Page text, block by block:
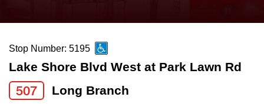
News
Diversity
the
and
down
arrow
keys
Stop Number: 5195
Lake Shore Blvd West at Park Lawn Rd
507 Long Branch